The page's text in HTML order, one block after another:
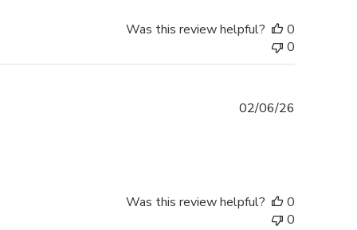
Was this review helpful?
0
0
02/06/26
Was this review helpful?
0
0